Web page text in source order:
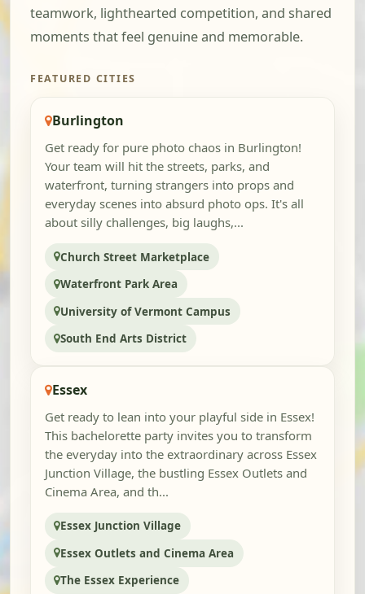
teamwork, lighthearted competition, and shared
moments that feel genuine and memorable.
FEATURED CITIES
Burlington
Get ready for pure photo chaos in Burlington!
Your team will hit the streets, parks, and
waterfront, turning strangers into props and
everyday scenes into absurd photo ops. It's all
about silly challenges, big laughs,...
Church Street Marketplace
Waterfront Park Area
University of Vermont Campus
South End Arts District
Essex
Get ready to lean into your playful side in Essex!
This bachelorette party invites you to transform
the everyday into the extraordinary across Essex
Junction Village, the bustling Essex Outlets and
Cinema Area, and th...
Essex Junction Village
Essex Outlets and Cinema Area
The Essex Experience